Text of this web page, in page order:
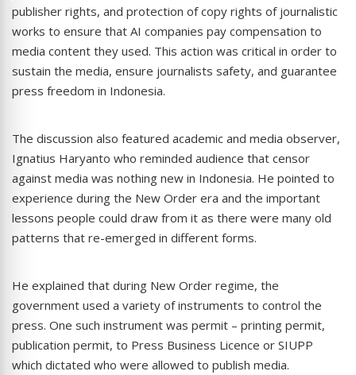
publisher rights, and protection of copy rights of journalistic
works to ensure that AI companies pay compensation to
media content they used. This action was critical in order to
sustain the media, ensure journalists safety, and guarantee
press freedom in Indonesia.
The discussion also featured academic and media observer,
Ignatius Haryanto who reminded audience that censor
against media was nothing new in Indonesia. He pointed to
experience during the New Order era and the important
lessons people could draw from it as there were many old
patterns that re-emerged in different forms.
He explained that during New Order regime, the
government used a variety of instruments to control the
press. One such instrument was permit – printing permit,
publication permit, to Press Business Licence or SIUPP
which dictated who were allowed to publish media.